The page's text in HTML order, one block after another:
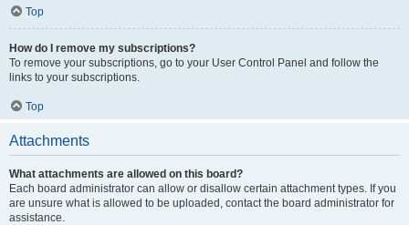
Top
How do I remove my subscriptions?
To remove your subscriptions, go to your User Control Panel and follow the
links to your subscriptions.
Top
Attachments
What attachments are allowed on this board?
Each board administrator can allow or disallow certain attachment types. If you
are unsure what is allowed to be uploaded, contact the board administrator for
assistance.